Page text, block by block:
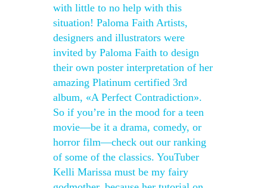
with little to no help with this
situation! Paloma Faith Artists,
designers and illustrators were
invited by Paloma Faith to design
their own poster interpretation of her
amazing Platinum certified 3rd
album, «A Perfect Contradiction».
So if you’re in the mood for a teen
movie—be it a drama, comedy, or
horror film—check out our ranking
of some of the classics. YouTuber
Kelli Marissa must be my fairy